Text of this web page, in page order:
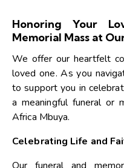
Honoring Your
Memorial Mass at
We offer our heartfelt
loved one. As you
to support you in
a meaningful funeral or
Africa Mbuya.
Celebrating Life and